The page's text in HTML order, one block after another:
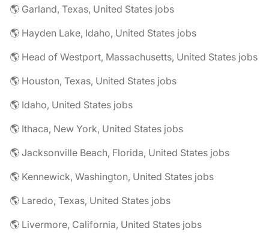
🌎 Garland, Texas, United States jobs
🌎 Hayden Lake, Idaho, United States jobs
🌎 Head of Westport, Massachusetts, United States jobs
🌎 Houston, Texas, United States jobs
🌎 Idaho, United States jobs
🌎 Ithaca, New York, United States jobs
🌎 Jacksonville Beach, Florida, United States jobs
🌎 Kennewick, Washington, United States jobs
🌎 Laredo, Texas, United States jobs
🌎 Livermore, California, United States jobs